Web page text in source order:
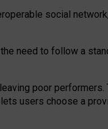
social
need to follow a
poor performers.
users choose a